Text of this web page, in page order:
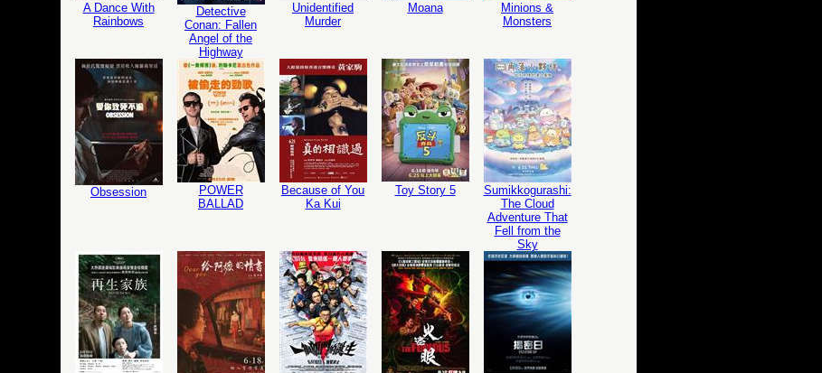
A Dance With
Rainbows
Detective
Conan: Fallen
Angel of the
Highway
Unidentified
Murder
Moana
Minions &
Monsters
Obsession
POWER
BALLAD
Because of You
Ka Kui
Toy Story 5
Sumikkogurashi:
The Cloud
Adventure That
Fell from the
Sky